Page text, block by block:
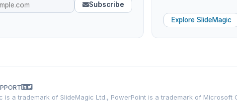
Subscribe
Explore SlideMagic
is a trademark of SlideMagic Ltd., PowerPoint is a trademark of Microsoft